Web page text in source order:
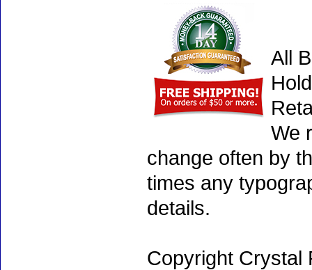
All
We
change often by
times any
details.
Copyright Crystal